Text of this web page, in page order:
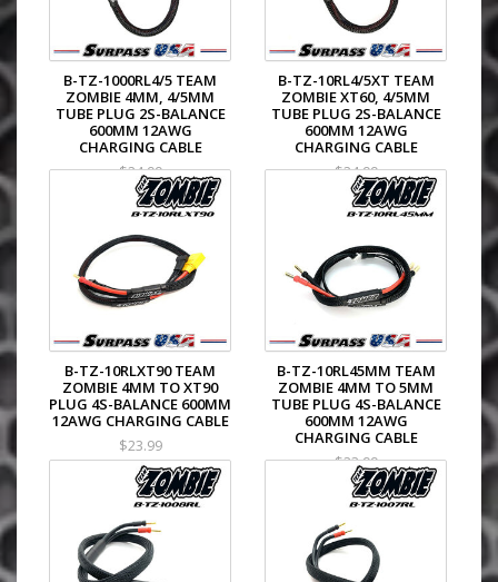
B-TZ-1000RL4/5 TEAM
ZOMBIE 4MM, 4/5MM
TUBE PLUG 2S-BALANCE
600MM 12AWG
CHARGING CABLE
$24.99
B-TZ-10RL4/5XT TEAM
ZOMBIE XT60, 4/5MM
TUBE PLUG 2S-BALANCE
600MM 12AWG
CHARGING CABLE
$24.99
B-TZ-10RLXT90 TEAM
ZOMBIE 4MM TO XT90
PLUG 4S-BALANCE 600MM
12AWG CHARGING CABLE
$23.99
B-TZ-10RL45MM TEAM
ZOMBIE 4MM TO 5MM
TUBE PLUG 4S-BALANCE
600MM 12AWG
CHARGING CABLE
$23.99